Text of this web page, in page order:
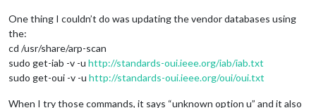
One thing I couldn’t do was updating the vendor databases using
the:
cd /usr/share/arp-scan
sudo get-iab -v -u http://standards-oui.ieee.org/iab/iab.txt
sudo get-oui -v -u http://standards-oui.ieee.org/oui/oui.txt
When I try those commands, it says “unknown option u” and it also